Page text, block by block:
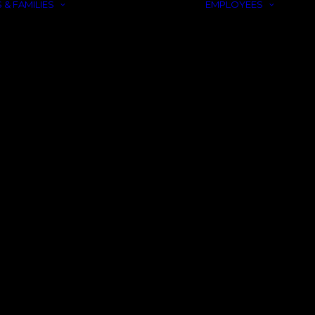
& FAMILIES EMPLOYEES